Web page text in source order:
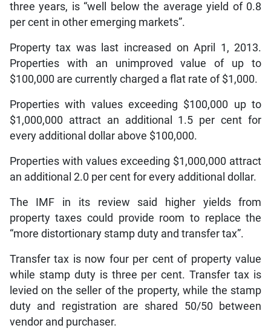
three years, is “well below the average yield of 0.8
per cent in other emerging markets”.
Property tax was last increased on April 1, 2013.
Properties with an unimproved value of up to
$100,000 are currently charged a flat rate of $1,000.
Properties with values exceeding $100,000 up to
$1,000,000 attract an additional 1.5 per cent for
every additional dollar above $100,000.
Properties with values exceeding $1,000,000 attract
an additional 2.0 per cent for every additional dollar.
The IMF in its review said higher yields from
property taxes could provide room to replace the
“more distortionary stamp duty and transfer tax”.
Transfer tax is now four per cent of property value
while stamp duty is three per cent. Transfer tax is
levied on the seller of the property, while the stamp
duty and registration are shared 50/50 between
vendor and purchaser.